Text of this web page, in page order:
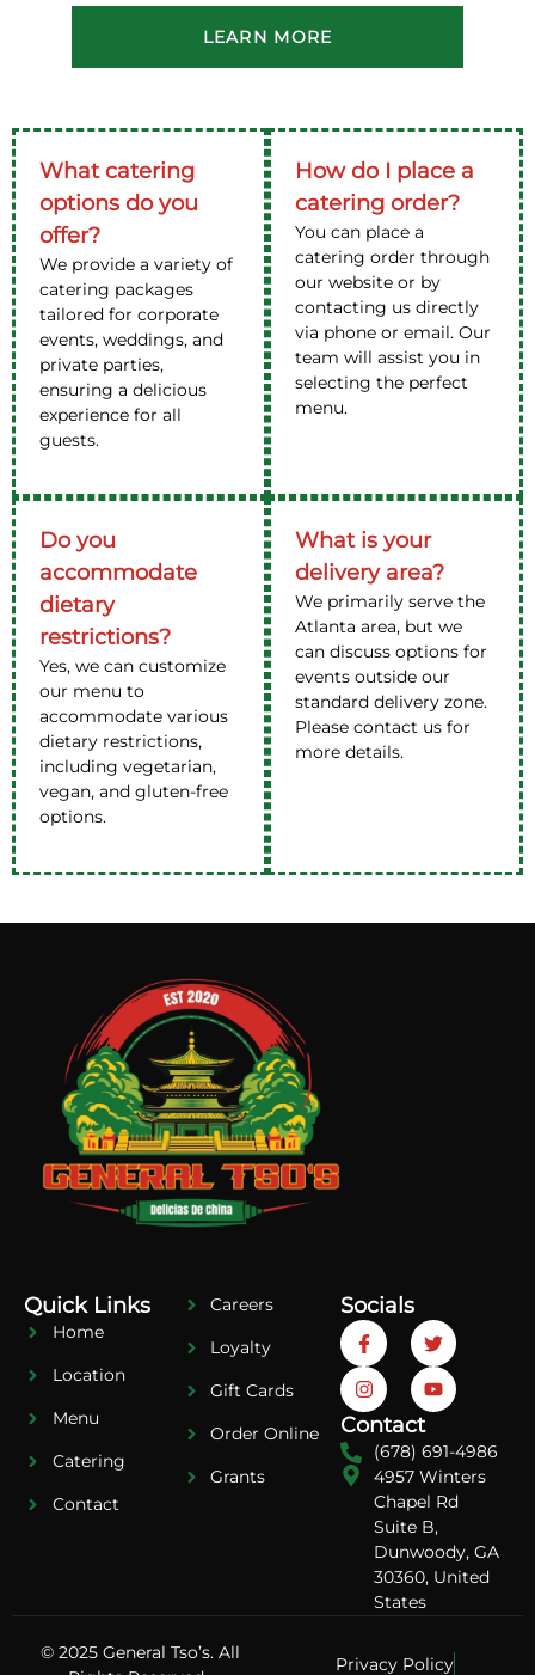
LEARN MORE
What catering
options do you
offer?
We provide a variety of
catering packages
tailored for corporate
events, weddings, and
private parties,
ensuring a delicious
experience for all
guests.
How do I place a
catering order?
You can place a
catering order through
our website or by
contacting us directly
via phone or email. Our
team will assist you in
selecting the perfect
menu.
Do you
accommodate
dietary
restrictions?
Yes, we can customize
our menu to
accommodate various
dietary restrictions,
including vegetarian,
vegan, and gluten-free
options.
What is your
delivery area?
We primarily serve the
Atlanta area, but we
can discuss options for
events outside our
standard delivery zone.
Please contact us for
more details.
Quick Links
Home
Location
Menu
Catering
Contact
Careers
Loyalty
Gift Cards
Order Online
Grants
Socials
Contact
(678) 691-4986
4957 Winters
Chapel Rd
Suite B,
Dunwoody, GA
30360, United
States
© 2025 General Tso’s. All
Privacy Policy